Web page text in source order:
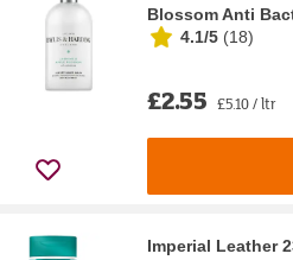
Blossom Anti
4.1/5 (18)
£2.55 £5.10 / ltr
Imperial Leather